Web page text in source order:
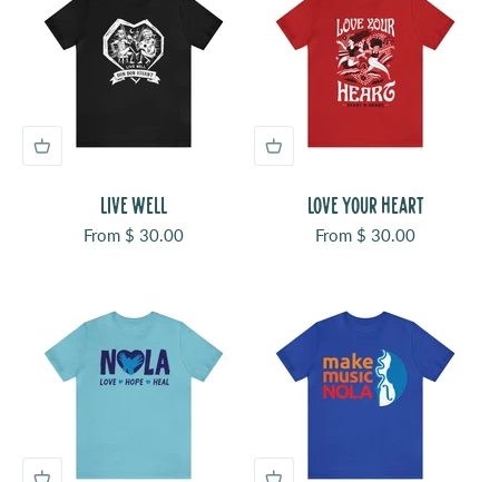
LIVE WELL
Sale price
From $ 30.00
LOVE YOUR HEART
Sale price
From $ 30.00